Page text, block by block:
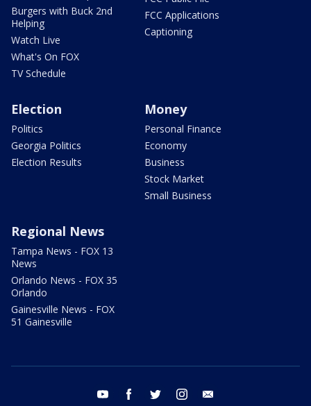
Burgers with Buck 2nd
Helping
Watch Live
What's On FOX
TV Schedule
FCC Applications
Captioning
Election
Politics
Georgia Politics
Election Results
Money
Personal Finance
Economy
Business
Stock Market
Small Business
Regional News
Tampa News - FOX 13
News
Orlando News - FOX 35
Orlando
Gainesville News - FOX
51 Gainesville
youtube facebook twitter instagram